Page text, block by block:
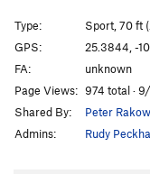
Honey Bear
Honeybitch
Hijo de Puta
Abduccion
Alien Bitch
Type:
Sport, 70 ft
GPS:
25.3844, -
FA:
unknown
Page Views: 974 total ·
Shared By:
Peter
Admins:
Rudy